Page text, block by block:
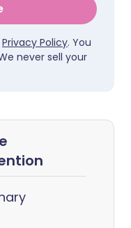
Privacy Policy. You
never sell your